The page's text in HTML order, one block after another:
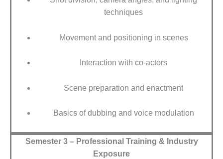
techniques
Movement and positioning in scenes
Interaction with co-actors
Scene preparation and enactment
Basics of dubbing and voice modulation
Semester 3 – Professional Training & Industry
Exposure